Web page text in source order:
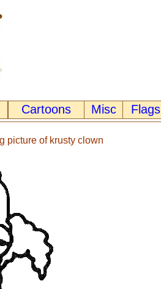
Cartoons Misc Flags
picture of krusty clown